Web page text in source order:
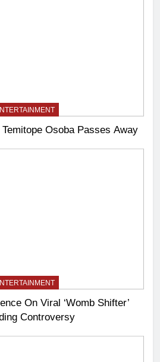
Osoba Passes Away
On Viral ‘Womb Shifter’
Controversy